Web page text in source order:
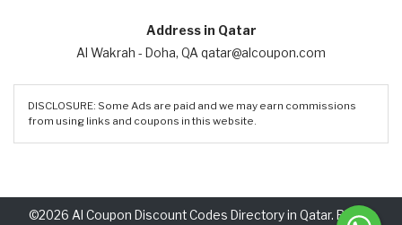
Address in Qatar
Al Wakrah - Doha, QA qatar@alcoupon.com
DISCLOSURE: Some Ads are paid and we may earn commissions
from using links and coupons in this website.
©2026 Al Coupon Discount Codes Directory in Qatar. Rights